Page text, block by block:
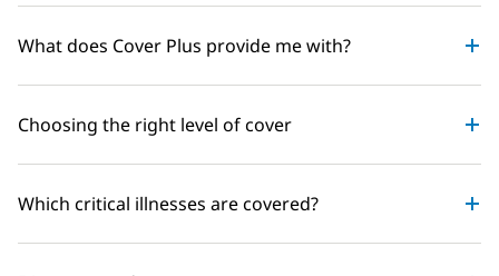
What does Cover Plus provide me with?
Choosing the right level of cover
Which critical illnesses are covered?